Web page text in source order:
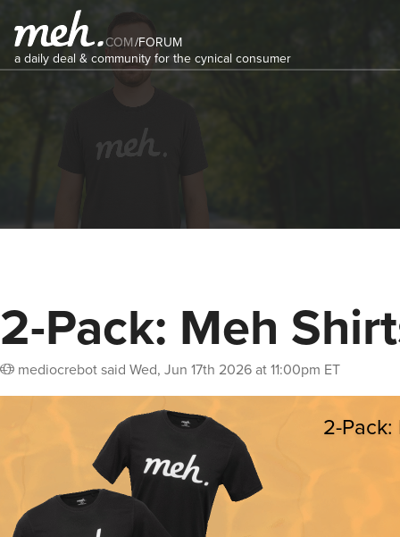
COM/FORUM
a daily deal & community for the cynical consumer
2-Pack: Meh
mediocrebotsaid Wed, Jun 17th 2026 at 11:00pm ET